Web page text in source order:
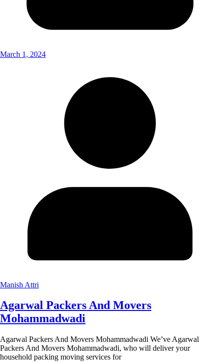
March 1, 2024
Manish Attri
Agarwal Packers And Movers
Mohammadwadi
Agarwal Packers And Movers Mohammadwadi We’ve Agarwal
Packers And Movers Mohammadwadi, who will deliver your
household packing moving services for